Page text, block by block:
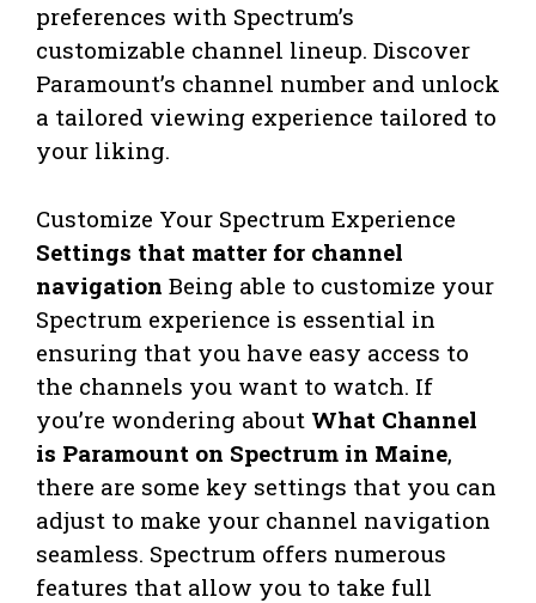
preferences with Spectrum’s
customizable channel lineup. Discover
Paramount’s channel number and unlock
a tailored viewing experience tailored to
your liking.
Customize Your Spectrum Experience
Settings that matter for channel
navigation Being able to customize your
Spectrum experience is essential in
ensuring that you have easy access to
the channels you want to watch. If
you’re wondering about What Channel
is Paramount on Spectrum in Maine,
there are some key settings that you can
adjust to make your channel navigation
seamless. Spectrum offers numerous
features that allow you to take full